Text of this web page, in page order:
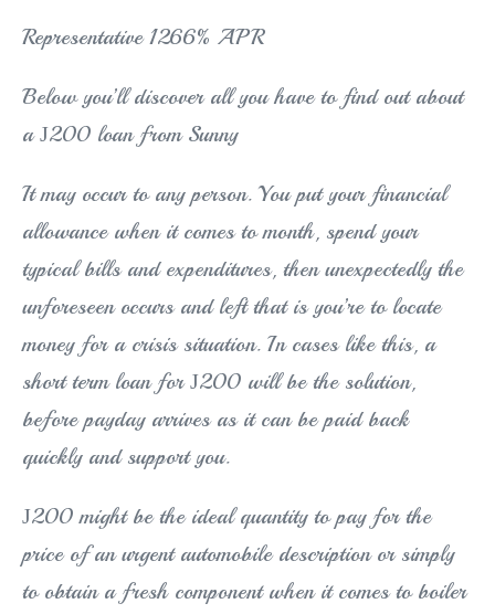
Representative 1266% APR
Below you’ll discover all you have to find out about
a Ј200 loan from Sunny
It may occur to any person. You put your financial
allowance when it comes to month, spend your
typical bills and expenditures, then unexpectedly the
unforeseen occurs and left that is you’re to locate
money for a crisis situation. In cases like this, a
short term loan for Ј200 will be the solution,
before payday arrives as it can be paid back
quickly and support you.
Ј200 might be the ideal quantity to pay for the
price of an urgent automobile description or simply
to obtain a fresh component when it comes to boiler